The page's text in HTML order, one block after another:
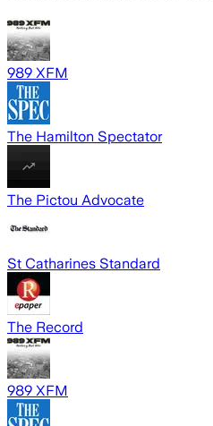
989 XFM
The Hamilton Spectator
The Pictou Advocate
St Catharines Standard
The Record
989 XFM